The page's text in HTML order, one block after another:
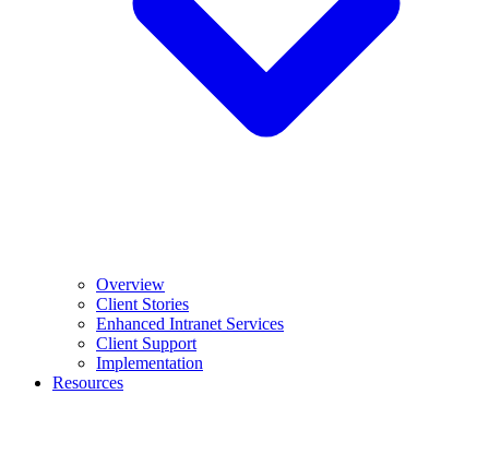
Overview
Client Stories
Enhanced Intranet Services
Client Support
Implementation
Resources